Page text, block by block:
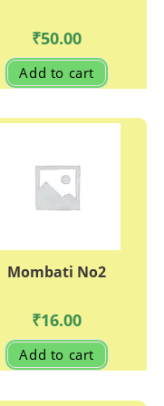
₹50.00
Add to cart
Mombati No2
₹16.00
Add to cart